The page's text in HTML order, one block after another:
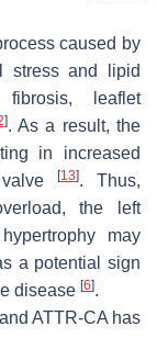
caused by
stress and lipid
leaflet
]. As a result, the
in increased
[13]. Thus,
the left
may
a potential sign
disease [6].
ATTR-CA has